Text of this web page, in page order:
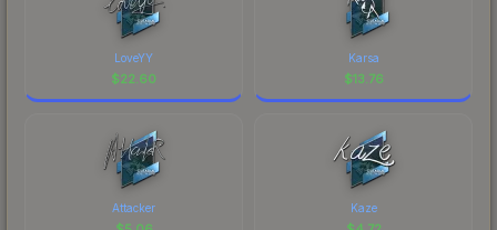
LoveYY
$22.60
Karsa
$13.76
Attacker Kaze